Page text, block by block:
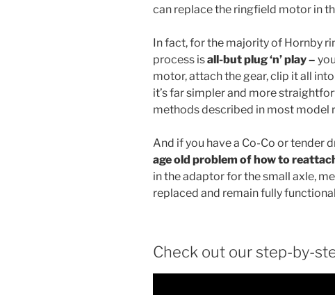
can replace the ringfield motor in
In fact, for the majority of Hornby
process isall-but plug ‘n’ play–
motor, attach the gear, clip it all
it’s far simpler and more
methods described in most model
And if you have a Co-Co or tender
age old problem of how to
in the adaptor for the small axle,
replaced and remain fully
Check out our step-by-